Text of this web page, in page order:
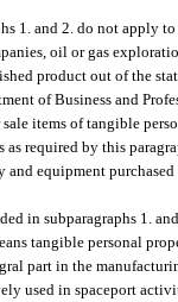
1. and 2. do not apply
oil or gas
product out of the
of Business and
items of tangible
required by this
equipment
in subparagraphs 1.
tangible personal
part in the
used in spaceport